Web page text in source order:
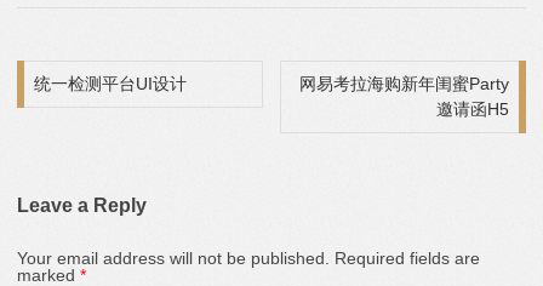
Post navigation
统一检测平台UI设计
网易考拉海购新年闺蜜Party
邀请函H5
Leave a Reply
Your email address will not be published.
Required fields are
marked *